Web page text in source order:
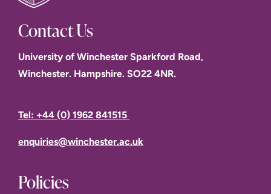
Contact Us
University of Winchester Sparkford Road,
Winchester. Hampshire. SO22 4NR.
Tel: +44 (0) 1962 841515
enquiries@winchester.ac.uk
Policies